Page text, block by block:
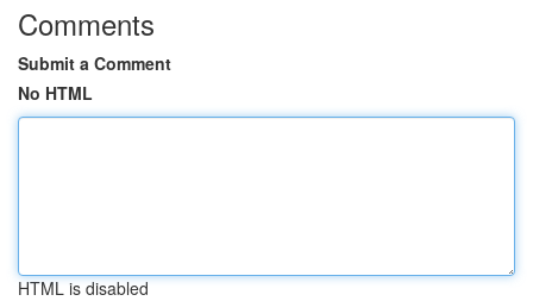
Comments
Submit a Comment
No HTML
HTML is disabled